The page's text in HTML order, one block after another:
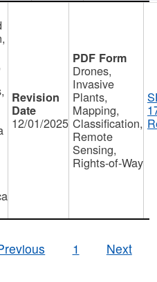
12/01/2025
Drones,
Invasive
Plants,
Mapping,
Classification,
Remote
Sensing,
Rights-of-Way
1 Next